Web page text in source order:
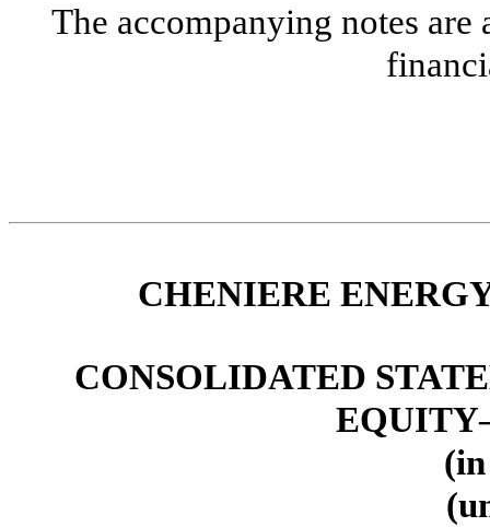
The accompanying notes
CHENIERE
CONSOLIDATED